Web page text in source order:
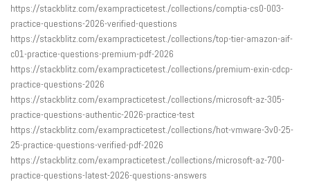
https://stackblitz.com/exampracticetest./collections/comptia-cs0-003-
practice-questions-2026-verified-questions
https://stackblitz.com/exampracticetest./collections/top-tier-amazon-aif-
c01-practice-questions-premium-pdf-2026
https://stackblitz.com/exampracticetest./collections/premium-exin-cdcp-
practice-questions-2026
https://stackblitz.com/exampracticetest./collections/microsoft-az-305-
practice-questions-authentic-2026-practice-test
https://stackblitz.com/exampracticetest./collections/hot-vmware-3v0-25-
25-practice-questions-verified-pdf-2026
https://stackblitz.com/exampracticetest./collections/microsoft-az-700-
practice-questions-latest-2026-questions-answers